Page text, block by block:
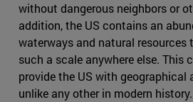
without dangerous neighbors or
addition, the US contains an
waterways and natural resources
such a scale anywhere else. This
provide the US with geographical
unlike any other in modern